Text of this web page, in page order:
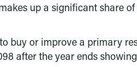
up a significant share
buy or improve a primary
after the year ends